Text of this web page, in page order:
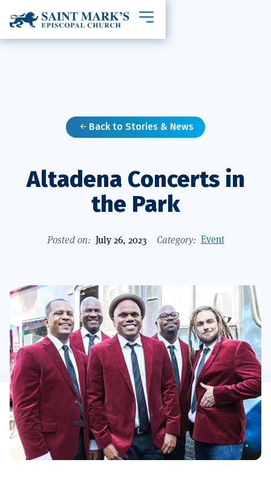
Toggle mobile navigation
Back to Stories & News
Altadena Concerts in
the Park
Posted on: July 26, 2023 Category: Event